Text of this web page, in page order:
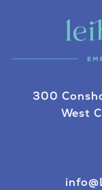
300
West